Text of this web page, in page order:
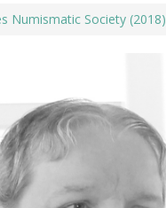
Numismatic Society (2018)